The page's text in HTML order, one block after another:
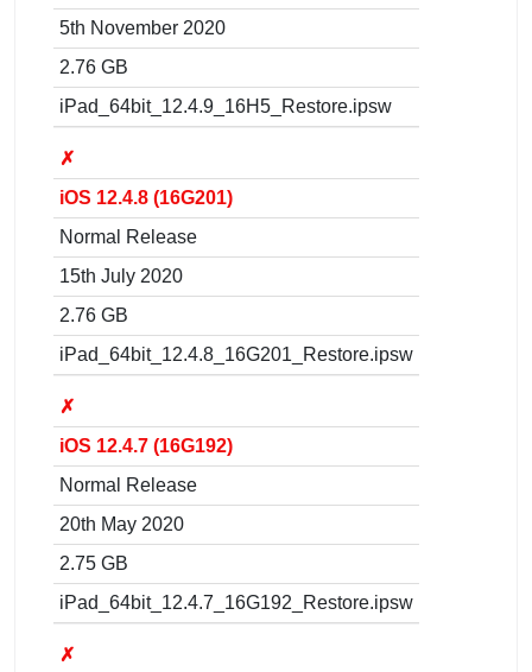
5th November 2020
2.76 GB
iPad_64bit_12.4.9_16H5_Restore.ipsw
✗
iOS 12.4.8 (16G201)
Normal Release
15th July 2020
2.76 GB
iPad_64bit_12.4.8_16G201_Restore.ipsw
✗
iOS 12.4.7 (16G192)
Normal Release
20th May 2020
2.75 GB
iPad_64bit_12.4.7_16G192_Restore.ipsw
✗